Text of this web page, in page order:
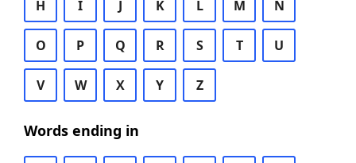
H I J K L M N
O P Q R S T U
V W X Y Z
Words ending in